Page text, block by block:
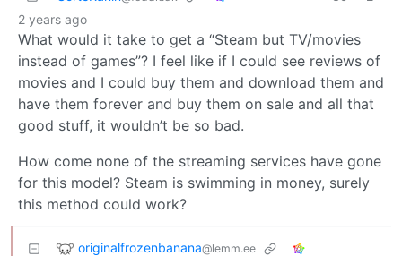
2 years ago
What would it take to get a “Steam but TV/movies
instead of games”? I feel like if I could see reviews of
movies and I could buy them and download them and
have them forever and buy them on sale and all that
good stuff, it wouldn’t be so bad.
How come none of the streaming services have gone
for this model? Steam is swimming in money, surely
this method could work?
originalfrozenbanana@lemm.ee